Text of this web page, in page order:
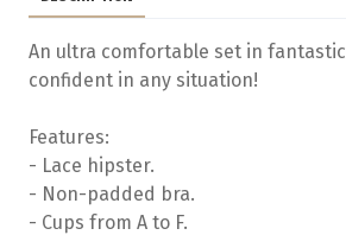
An ultra comfortable set in fantastic
confident in any situation!
Features:
- Lace hipster.
- Non-padded bra.
- Cups from A to F.